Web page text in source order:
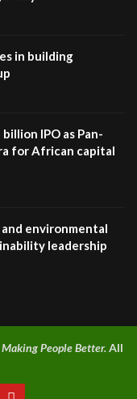
in building
IPO as Pan-
for African capital
environmental
leadership
Making People Better.All